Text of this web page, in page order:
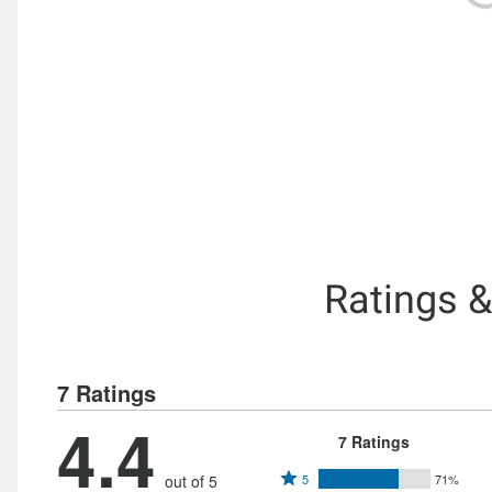
Ratings
7 Ratings
4.4 out of 5
7 Ratings
Rated
5 71%